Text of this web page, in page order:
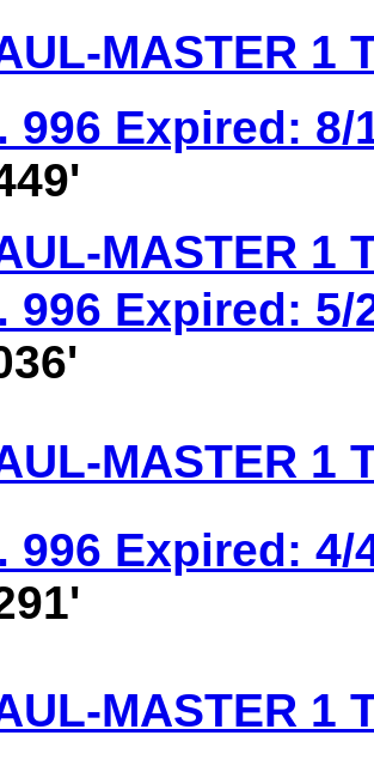
MASTER 1
996 Expired: 8/
MASTER 1
996 Expired: 5/
MASTER 1
996 Expired: 4/
MASTER 1